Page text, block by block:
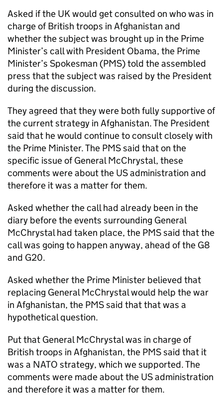
Asked if the UK would get consulted on who was in
charge of British troops in Afghanistan and
whether the subject was brought up in the Prime
Minister’s call with President Obama, the Prime
Minister’s Spokesman (PMS) told the assembled
press that the subject was raised by the President
during the discussion.
They agreed that they were both fully supportive of
the current strategy in Afghanistan. The President
said that he would continue to consult closely with
the Prime Minister. The PMS said that on the
specific issue of General McChrystal, these
comments were about the US administration and
therefore it was a matter for them.
Asked whether the call had already been in the
diary before the events surrounding General
McChrystal had taken place, the PMS said that the
call was going to happen anyway, ahead of the G8
and G20.
Asked whether the Prime Minister believed that
replacing General McChrystal would help the war
in Afghanistan, the PMS said that that was a
hypothetical question.
Put that General McChrystal was in charge of
British troops in Afghanistan, the PMS said that it
was a NATO strategy, which we supported. The
comments were made about the US administration
and therefore it was a matter for them.